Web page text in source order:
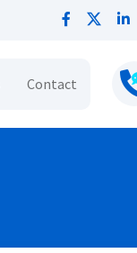
Contact